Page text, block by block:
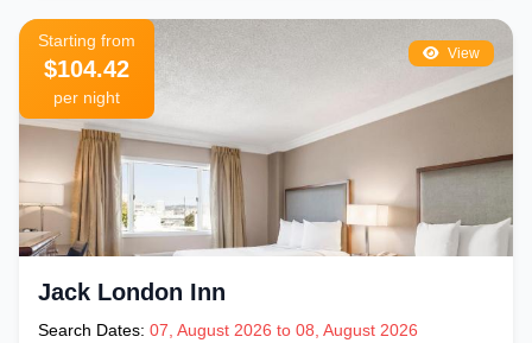
View
Starting from
$104.42
per night
Jack London Inn
Search Dates: 07, August 2026 to 08, August 2026